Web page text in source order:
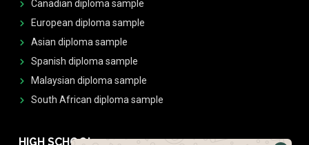
Canadian diploma sample
European diploma sample
Asian diploma sample
Spanish diploma sample
Malaysian diploma sample
South African diploma sample
HIGH SCHOOL